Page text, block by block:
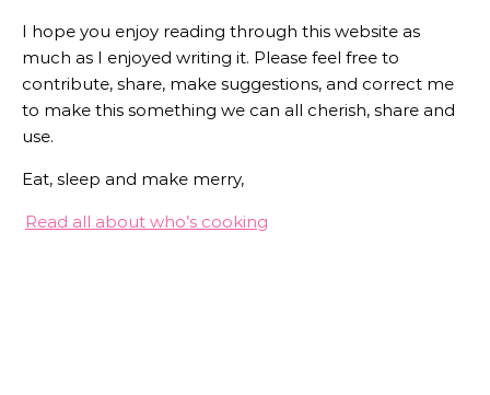
I hope you enjoy reading through this website as
much as I enjoyed writing it. Please feel free to
contribute, share, make suggestions, and correct me
to make this something we can all cherish, share and
use.
Eat, sleep and make merry,
Read all about who’s cooking